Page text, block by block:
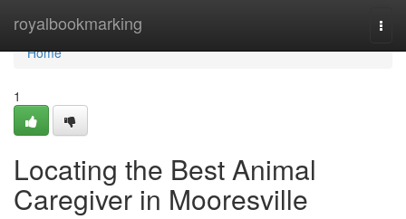
royalbookmarking
Home
Home
1
Locating the Best Animal
Caregiver in Mooresville